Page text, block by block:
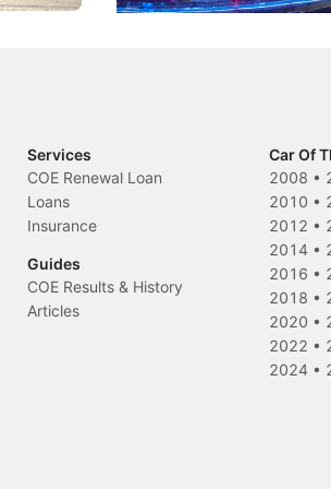
Services
COE Renewal Loan
Loans
Insurance
Guides
COE Results & History
Articles
Car Of
2008 •
2010 •
2012 •
2014 •
2016 •
2018 •
2020 •
2022 •
2024 •